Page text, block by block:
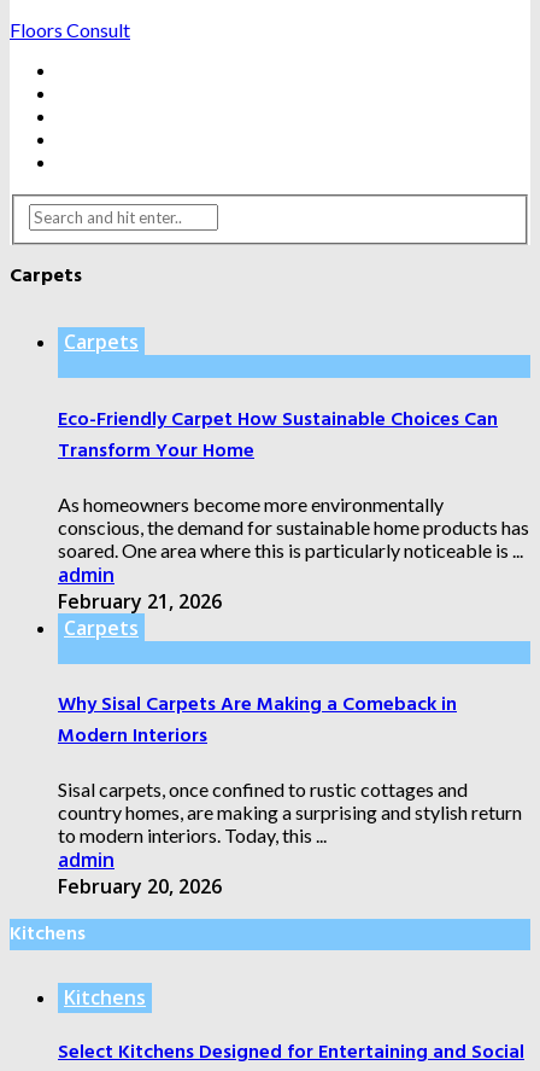
Floors Consult
Carpets
Carpets
Eco-Friendly Carpet How Sustainable Choices Can
Transform Your Home
As homeowners become more environmentally
conscious, the demand for sustainable home products has
soared. One area where this is particularly noticeable is ...
admin
February 21, 2026
Carpets
Why Sisal Carpets Are Making a Comeback in
Modern Interiors
Sisal carpets, once confined to rustic cottages and
country homes, are making a surprising and stylish return
to modern interiors. Today, this ...
admin
February 20, 2026
Kitchens
Kitchens
Select Kitchens Designed for Entertaining and Social